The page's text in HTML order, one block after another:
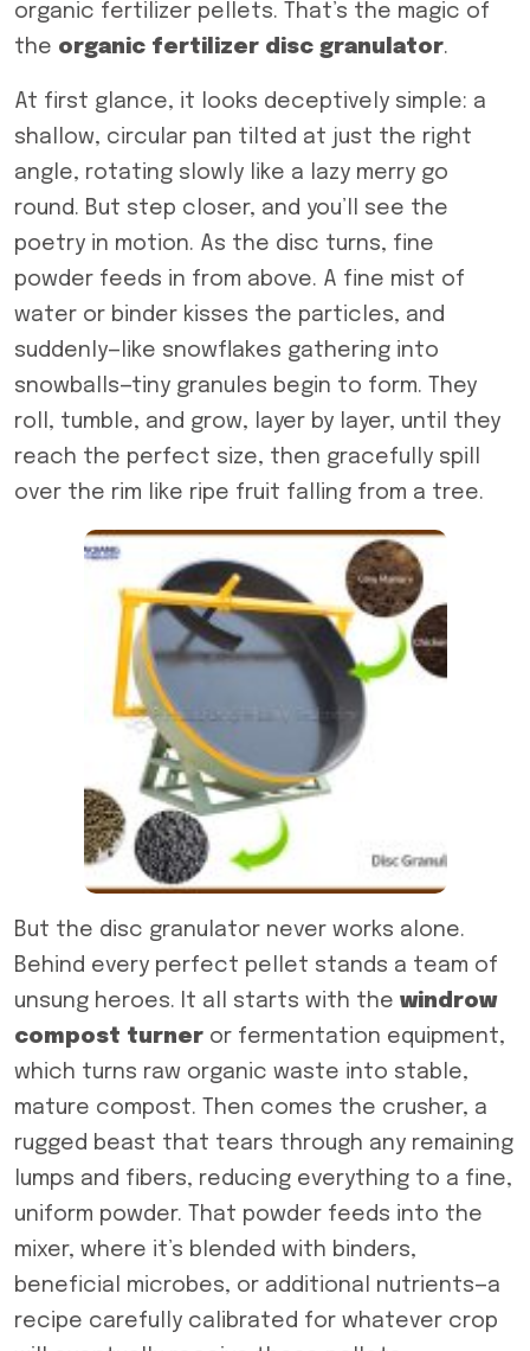
organic fertilizer pellets. That’s the magic of
the organic fertilizer disc granulator.
At first glance, it looks deceptively simple: a
shallow, circular pan tilted at just the right
angle, rotating slowly like a lazy merry go
round. But step closer, and you’ll see the
poetry in motion. As the disc turns, fine
powder feeds in from above. A fine mist of
water or binder kisses the particles, and
suddenly—like snowflakes gathering into
snowballs—tiny granules begin to form. They
roll, tumble, and grow, layer by layer, until they
reach the perfect size, then gracefully spill
over the rim like ripe fruit falling from a tree.
But the disc granulator never works alone.
Behind every perfect pellet stands a team of
unsung heroes. It all starts with the windrow
compost turner or fermentation equipment,
which turns raw organic waste into stable,
mature compost. Then comes the crusher, a
rugged beast that tears through any remaining
lumps and fibers, reducing everything to a fine,
uniform powder. That powder feeds into the
mixer, where it’s blended with binders,
beneficial microbes, or additional nutrients—a
recipe carefully calibrated for whatever crop